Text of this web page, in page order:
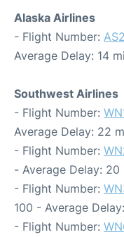
Alaska Airlines
- Flight Number:
Average Delay: 14
Southwest Airlines
- Flight Number:
Average Delay: 22
- Flight Number:
- Average Delay: 20
- Flight Number:
100 - Average
- Flight Number: